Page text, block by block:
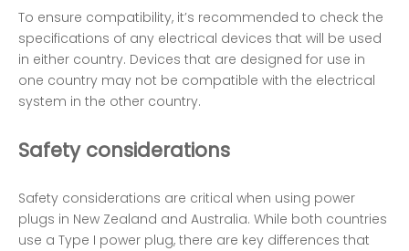
To ensure compatibility, it’s recommended to check the
specifications of any electrical devices that will be used
in either country. Devices that are designed for use in
one country may not be compatible with the electrical
system in the other country.
Safety considerations
Safety considerations are critical when using power
plugs in New Zealand and Australia. While both countries
use a Type I power plug, there are key differences that